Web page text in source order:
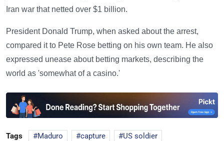
Iran war that netted over $1 billion.
President Donald Trump, when asked about the arrest,
compared it to Pete Rose betting on his own team. He also
expressed unease about betting markets, describing the
world as 'somewhat of a casino.'
Tags Maduro capture
US soldier